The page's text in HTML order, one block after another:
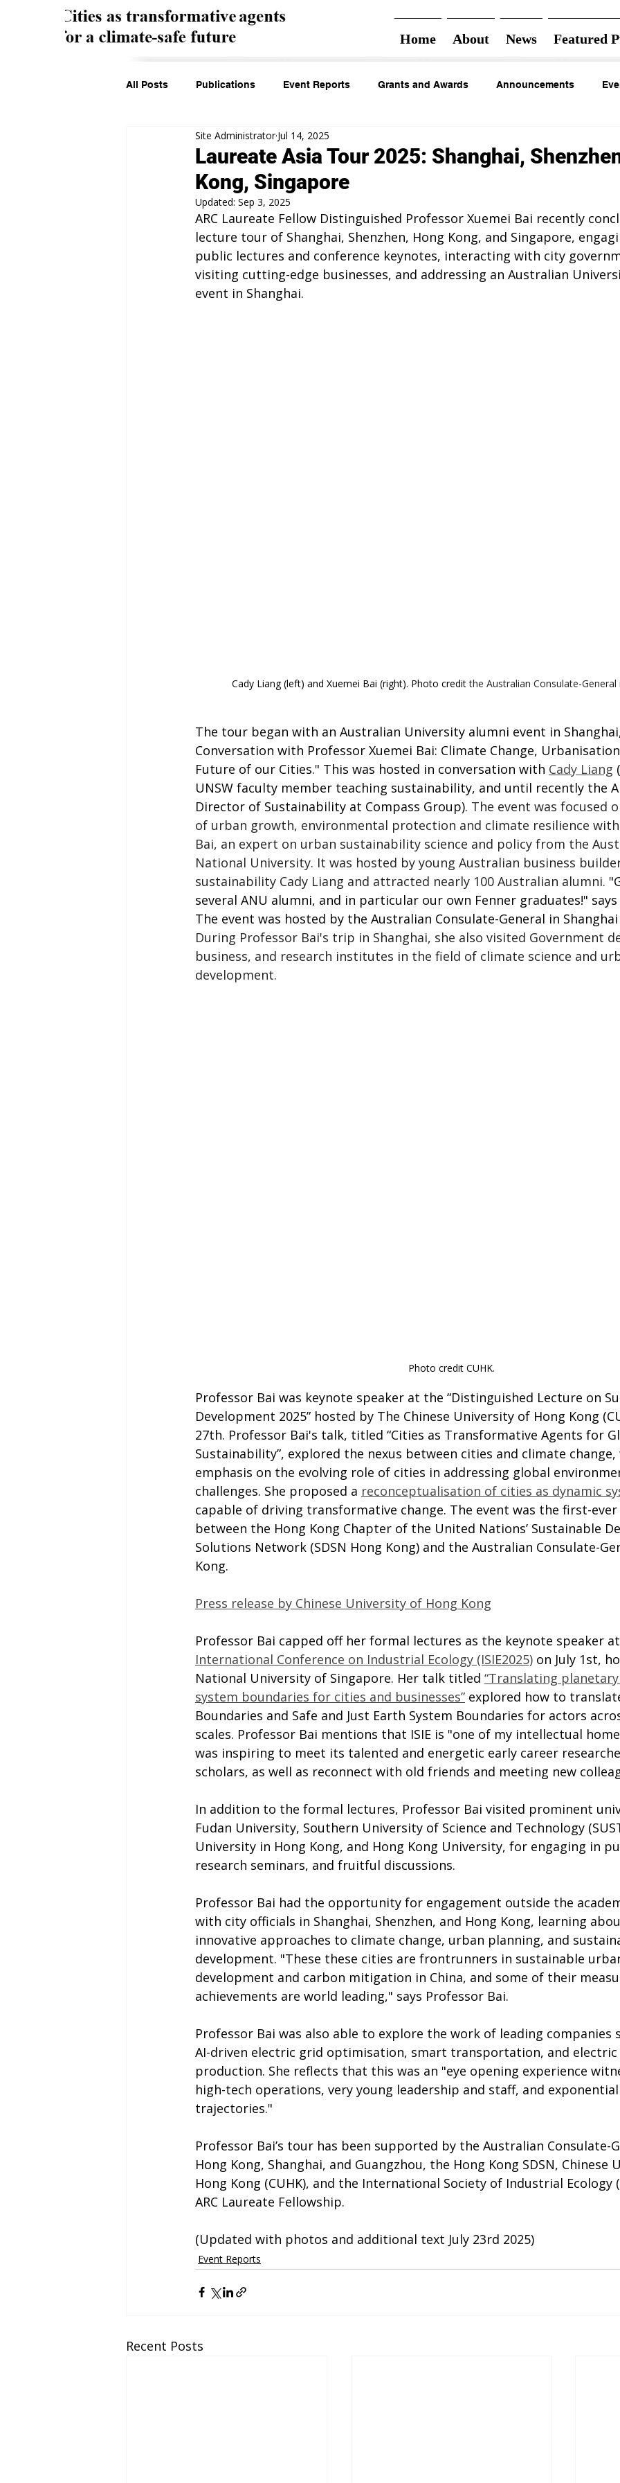
Home About News Featured
All Posts Publications Event Reports Grants and Awards Announcements
Laureate Asia Tour 2025: Shanghai,
Kong, Singapore
Site Administrator Jul 14, 2025
Updated: Sep 3, 2025
ARC Laureate Fellow Distinguished Professor Xuemei Bai recently
lecture tour of Shanghai, Shenzhen, Hong Kong, and Singapore,
public lectures and conference keynotes, interacting with city
visiting cutting-edge businesses, and addressing an Australian
event in Shanghai.
Cady Liang (left) and Xuemei Bai (right). Photo credit the Australian Consulate-General
The tour began with an Australian University alumni event in
Conversation with Professor Xuemei Bai: Climate Change,
Future of our Cities." This was hosted in conversation with Cady Liang
UNSW faculty member teaching sustainability, and until recently the
Director of Sustainability at Compass Group). The event was focused
of urban growth, environmental protection and climate resilience
Bai, an expert on urban sustainability science and policy from the
National University. It was hosted by young Australian business
sustainability Cady Liang and attracted nearly 100 Australian alumni.
several ANU alumni, and in particular our own Fenner graduates!"
The event was hosted by the Australian Consulate-General in Shanghai
During Professor Bai's trip in Shanghai, she also visited Government
business, and research institutes in the field of climate science and
development.
Photo credit CUHK.
Professor Bai was keynote speaker at the “Distinguished Lecture on
Development 2025” hosted by The Chinese University of Hong Kong
27th. Professor Bai's talk, titled “Cities as Transformative Agents for
Sustainability”, explored the nexus between cities and climate
emphasis on the evolving role of cities in addressing global
challenges. She proposed a reconceptualisation of cities as dynamic
capable of driving transformative change. The event was the first-
between the Hong Kong Chapter of the United Nations’ Sustainable
Solutions Network (SDSN Hong Kong) and the Australian Consulate-
Kong.
Press release by Chinese University of Hong Kong
Professor Bai capped off her formal lectures as the keynote speaker
International Conference on Industrial Ecology (ISIE2025) on July 1st,
National University of Singapore. Her talk titled “Translating
system boundaries for cities and businesses” explored how to
Boundaries and Safe and Just Earth System Boundaries for actors
scales. Professor Bai mentions that ISIE is "one of my intellectual
was inspiring to meet its talented and energetic early career
scholars, as well as reconnect with old friends and meeting new
In addition to the formal lectures, Professor Bai visited prominent
Fudan University, Southern University of Science and Technology
University in Hong Kong, and Hong Kong University, for engaging in
research seminars, and fruitful discussions.
Professor Bai had the opportunity for engagement outside the
with city officials in Shanghai, Shenzhen, and Hong Kong, learning
innovative approaches to climate change, urban planning, and
development. "These these cities are frontrunners in sustainable
development and carbon mitigation in China, and some of their
achievements are world leading," says Professor Bai.
Professor Bai was also able to explore the work of leading companies
AI-driven electric grid optimisation, smart transportation, and electric
production. She reflects that this was an "eye opening experience
high-tech operations, very young leadership and staff, and
trajectories."
Professor Bai’s tour has been supported by the Australian Consulate-
Hong Kong, Shanghai, and Guangzhou, the Hong Kong SDSN, Chinese
Hong Kong (CUHK), and the International Society of Industrial Ecology
ARC Laureate Fellowship.
(Updated with photos and additional text July 23rd 2025)
Event Reports
Recent Posts